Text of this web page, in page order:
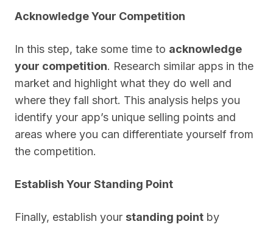
Acknowledge Your Competition
In this step, take some time to acknowledge
your competition. Research similar apps in the
market and highlight what they do well and
where they fall short. This analysis helps you
identify your app’s unique selling points and
areas where you can differentiate yourself from
the competition.
Establish Your Standing Point
Finally, establish your standing point by